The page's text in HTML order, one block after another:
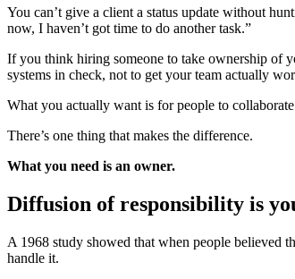
You can’t give a client a status update without
now, I haven’t got time to do another task.”
If you think hiring someone to take ownership of
systems in check, not to get your team actually
What you actually want is for people to
There’s one thing that makes the difference.
What you need is an owner.
Diffusion of responsibility is
A 1968 study showed that when people believed
handle it.